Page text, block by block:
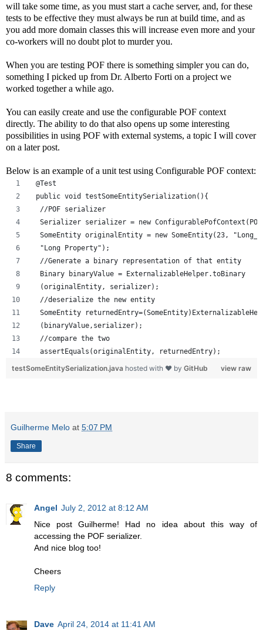
will take some time, as you must start a cache server, and, for these
tests to be effective they must always be run at build time, and as
you add more domain classes this will increase even more and your
co-workers will no doubt plot to murder you.
When you are testing POF there is something simpler you can do,
something I picked up from Dr. Alberto Forti on a project we
worked together a while ago.
You can easily create and use the configurable POF context
directly. The ability to do that also opens up some interesting
possibilities in using POF with external systems, a topic I will cover
on a later post.
Below is an example of a unit test using Configurable POF context:
@Test
public void testSomeEntitySerialization(){
  //POF serializer
Serializer serializer = new
SomeEntity originalEntity = new SomeEntity(23,
  "Long Property");
  //Generate a binary representation of that entity
  Binary binaryValue = ExternalizableHelper.toBinary
  (originalEntity, serializer);
  //deserialize the new entity
SomeEntity
  (binaryValue,serializer);
  //compare the two
  assertEquals(originalEntity, returnedEntry);
view raw
testSomeEntitySerialization.java hosted with ❤ by GitHub
Guilherme Melo at 5:07 PM
Share
8 comments:
Angel July 2, 2012 at 8:12 AM
Nice post Guilherme! Had no idea about this way of
accessing the POF serializer.
And nice blog too!
Cheers
Reply
Dave April 24, 2014 at 11:41 AM